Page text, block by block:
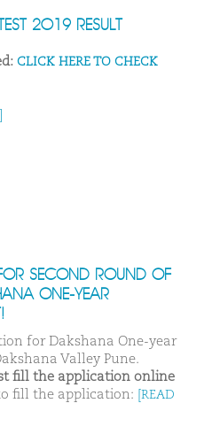
2019 RESULT
CLICK HERE TO CHECK
SECOND ROUND OF
ONE-YEAR
for Dakshana One-year
Valley Pune.
fill the application online
fill the application:
[READ